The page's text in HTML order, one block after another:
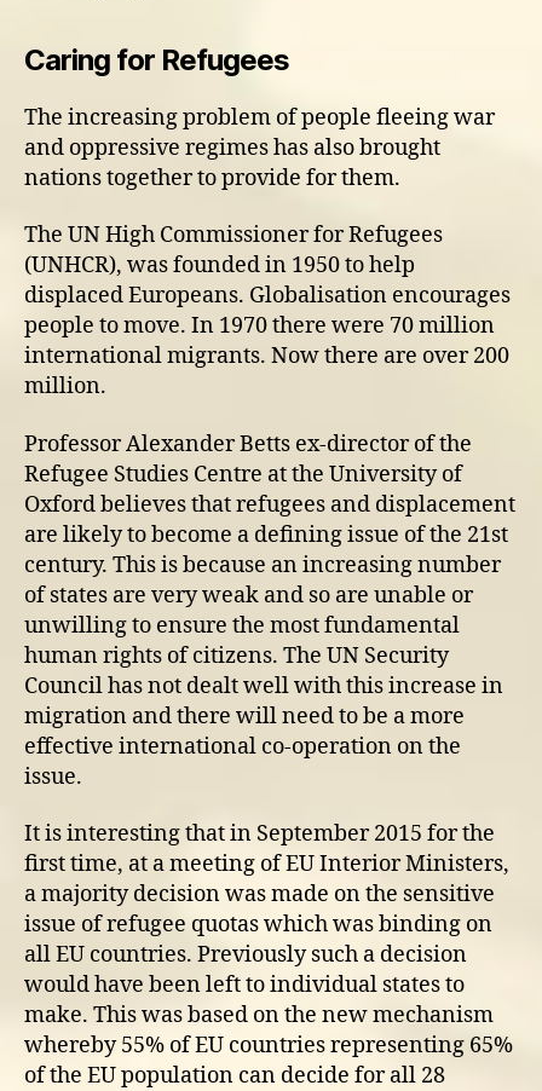
Caring for Refugees
The increasing problem of people fleeing war
and oppressive regimes has also brought
nations together to provide for them.
The UN High Commissioner for Refugees
(UNHCR), was founded in 1950 to help
displaced Europeans. Globalisation encourages
people to move. In 1970 there were 70 million
international migrants. Now there are over 200
million.
Professor Alexander Betts ex-director of the
Refugee Studies Centre at the University of
Oxford believes that refugees and displacement
are likely to become a defining issue of the 21st
century. This is because an increasing number
of states are very weak and so are unable or
unwilling to ensure the most fundamental
human rights of citizens. The UN Security
Council has not dealt well with this increase in
migration and there will need to be a more
effective international co-operation on the
issue.
It is interesting that in September 2015 for the
first time, at a meeting of EU Interior Ministers,
a majority decision was made on the sensitive
issue of refugee quotas which was binding on
all EU countries. Previously such a decision
would have been left to individual states to
make. This was based on the new mechanism
whereby 55% of EU countries representing 65%
of the EU population can decide for all 28